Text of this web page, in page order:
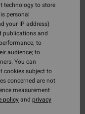
technology to store
personal
your IP address)
publications and
to
audience; to
You can
cookies subject to
concerned are not
measurement
policyand privacy